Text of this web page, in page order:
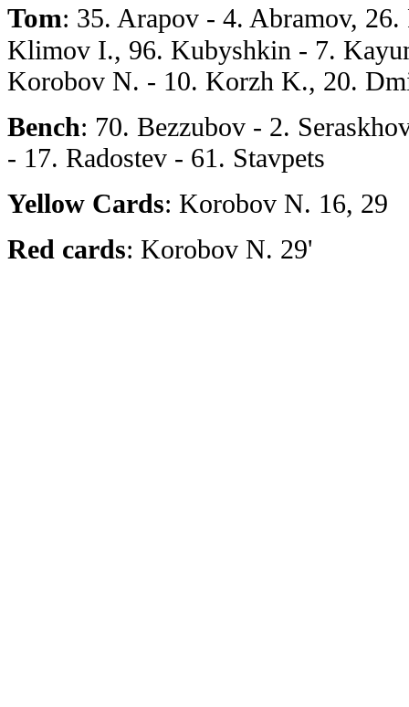
Tom: 35. Arapov - 4. Abramov,
Klimov I., 96. Kubyshkin - 7.
Korobov N. - 10. Korzh K., 20.
Bench: 70. Bezzubov - 2.
- 17. Radostev - 61. Stavpets
Yellow Cards: Korobov N. 16, 29
Red cards: Korobov N. 29'